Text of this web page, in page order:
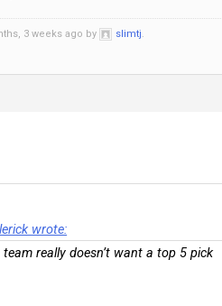
3 weeks ago by slimtj.
wrote:
team really doesn’t want a top 5 pick